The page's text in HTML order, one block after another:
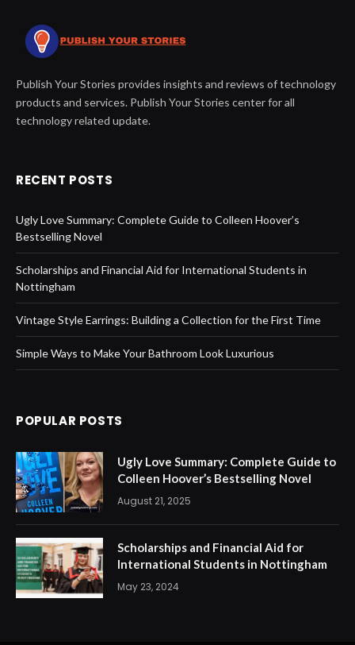
Publish Your Stories provides insights and reviews of technology
products and services. Publish Your Stories center for all
technology related update.
RECENT POSTS
Ugly Love Summary: Complete Guide to Colleen Hoover’s
Bestselling Novel
Scholarships and Financial Aid for International Students in
Nottingham
Vintage Style Earrings: Building a Collection for the First Time
Simple Ways to Make Your Bathroom Look Luxurious
POPULAR POSTS
Ugly Love Summary: Complete Guide to
Colleen Hoover’s Bestselling Novel
August 21, 2025
Scholarships and Financial Aid for
International Students in Nottingham
May 23, 2024